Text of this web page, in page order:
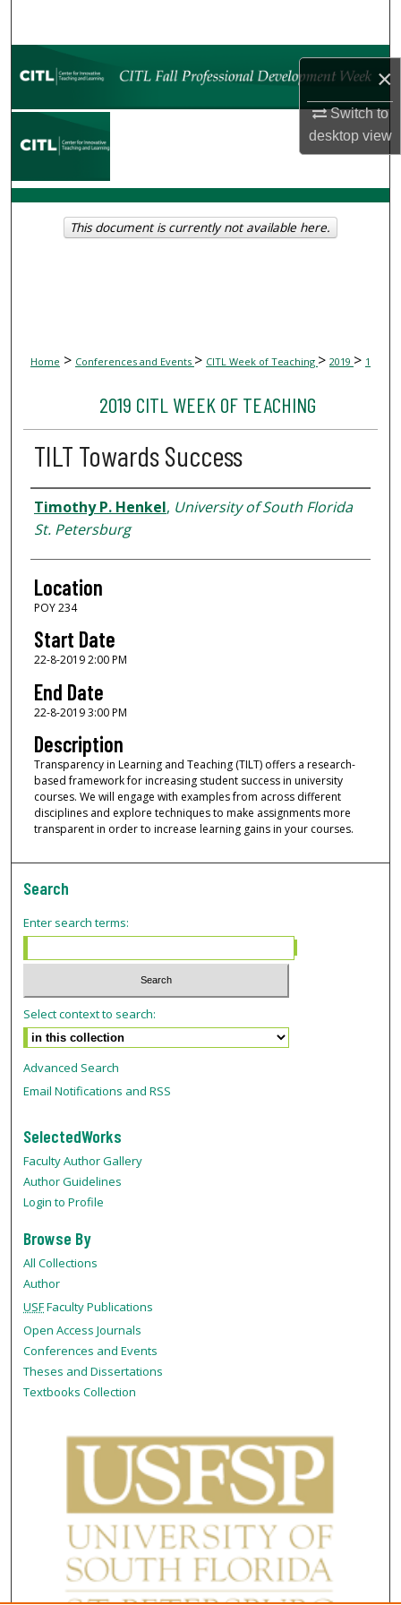
×
Switch to
desktopview
Browse Collections
My Account
Digital Commons Network™
Home > Conferences and Events > CITL Week of Teaching > 2019 > 1
2019 CITL WEEK OF TEACHING
TILT Towards Success
Presenter Information
Timothy P. Henkel, University of South Florida
St. Petersburg
Location
POY 234
Start Date
22-8-2019 2:00 PM
End Date
22-8-2019 3:00 PM
Description
Transparency in Learning and Teaching (TILT) offers a research-
based framework for increasing student success in university
courses. We will engage with examples from across different
disciplines and explore techniques to make assignments more
transparent in order to increase learning gains in your courses.
This document is currently not available here.
Search
Enter search terms:
Select context to search:
Advanced Search
Email Notifications and RSS
SelectedWorks
Faculty Author Gallery
Author Guidelines
Login to Profile
Browse By
All Collections
Author
USFFaculty Publications
Open Access Journals
Conferences and Events
Theses and Dissertations
Textbooks Collection